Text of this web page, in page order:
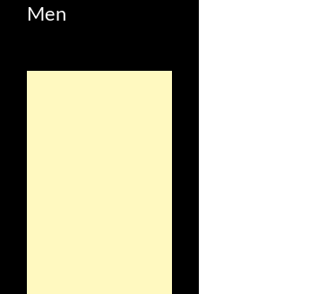
Men